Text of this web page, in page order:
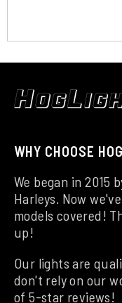
WHY CHOOSE
We began in 2015
Harleys. Now
models covered!
up!
Our lights are
don't rely on our
of 5-star reviews!